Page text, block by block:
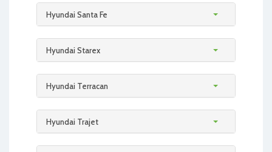
Hyundai Santa Fe
Hyundai Starex
Hyundai Terracan
Hyundai Trajet